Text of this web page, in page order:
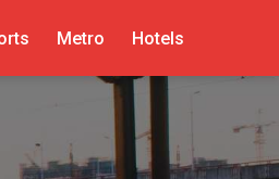
Metro Hotels